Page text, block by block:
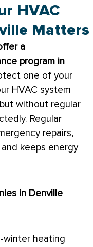
HVAC
Matters
a
program in
one of your
HVAC system
without regular
Regular
repairs,
keeps energy
in Denville
winter heating